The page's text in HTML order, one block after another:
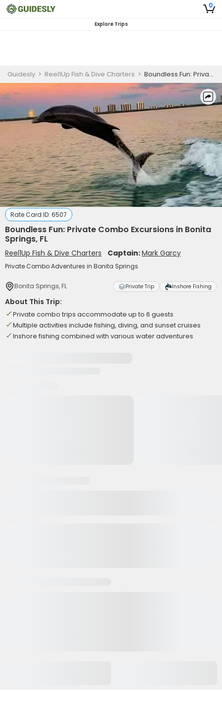
0
Explore Trips
Guidesly > Reel1Up Fish & Dive Charters > Boundless Fun: Private Combo Excursions in Bonita Springs, FL
Rate Card ID: 6507
Boundless Fun: Private Combo Excursions in Bonita
Springs, FL
Reel1Up Fish & Dive Charters Captain:Mark Garcy
Private Combo Adventures in Bonita Springs
Bonita Springs, FL Private Trip Inshore Fishing
About This Trip:
Private combo trips accommodate up to 6 guests
Multiple activities include fishing, diving, and sunset cruises
Inshore fishing combined with various water adventures